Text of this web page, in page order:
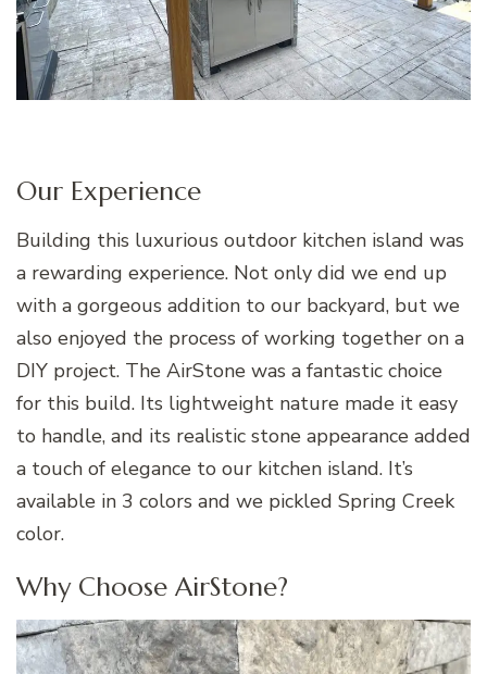
Our Experience
Building this luxurious outdoor kitchen island was
a rewarding experience. Not only did we end up
with a gorgeous addition to our backyard, but we
also enjoyed the process of working together on a
DIY project. The AirStone was a fantastic choice
for this build. Its lightweight nature made it easy
to handle, and its realistic stone appearance added
a touch of elegance to our kitchen island. It’s
available in 3 colors and we pickled Spring Creek
color.
Why Choose AirStone?